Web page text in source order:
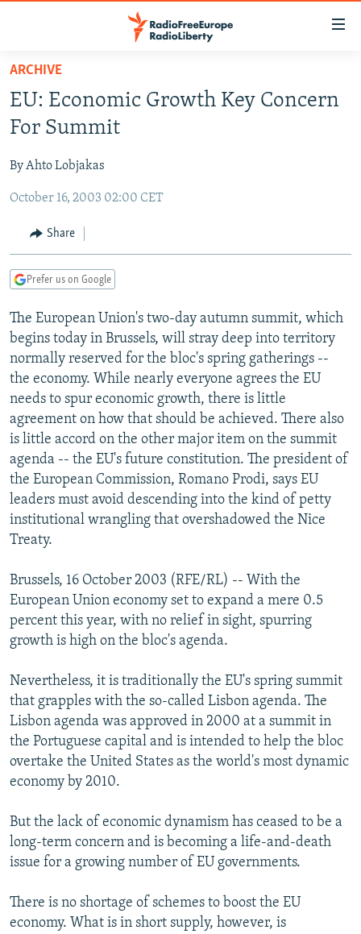
Skip
main
content
to
Navigation
Search
CURRENT TIME
RADIO AZATLIQ
MARSHO RADIO
CENTRAL ASIA
KAZAKHSTAN
KYRGYZSTAN
TURKMENISTAN
UZBEKISTAN
SOUTH ASIA
AFGHANISTAN
CAUCASUS
AZERBAIJAN
GEORGIA
CENTRAL/SE EUROPE
BOSNIA
KOSOVO
MOLDOVA
SERBIA
EAST EUROPE
BELARUS
UKRAINE
VISUALS
INVESTIGATIONS
RFE/RL INVESTIGATES
SCHEMES
SYSTEMA
NEWSLETTERS
WIDER EUROPE BY RIKARD JOZWIAK
THE RUNDOWN
PODCASTS
MAJLIS
SHARE TIPS SECURELY
BYPASS BLOCKING
ABOUT RFE/RL
CONTACT US
FOLLOW US
All RFE/RL sites
ARCHIVE
EU: Economic Growth Key Concern
For Summit
By Ahto Lobjakas
October 16, 2003 02:00 CET
Share
Prefer us on Google
The European Union's two-day autumn summit, which
begins today in Brussels, will stray deep into territory
normally reserved for the bloc's spring gatherings --
the economy. While nearly everyone agrees the EU
needs to spur economic growth, there is little
agreement on how that should be achieved. There also
is little accord on the other major item on the summit
agenda -- the EU's future constitution. The president of
the European Commission, Romano Prodi, says EU
leaders must avoid descending into the kind of petty
institutional wrangling that overshadowed the Nice
Treaty.
Brussels, 16 October 2003 (RFE/RL) -- With the
European Union economy set to expand a mere 0.5
percent this year, with no relief in sight, spurring
growth is high on the bloc's agenda.
Nevertheless, it is traditionally the EU's spring summit
that grapples with the so-called Lisbon agenda. The
Lisbon agenda was approved in 2000 at a summit in
the Portuguese capital and is intended to help the bloc
overtake the United States as the world's most dynamic
economy by 2010.
But the lack of economic dynamism has ceased to be a
long-term concern and is becoming a life-and-death
issue for a growing number of EU governments.
There is no shortage of schemes to boost the EU
economy. What is in short supply, however, is